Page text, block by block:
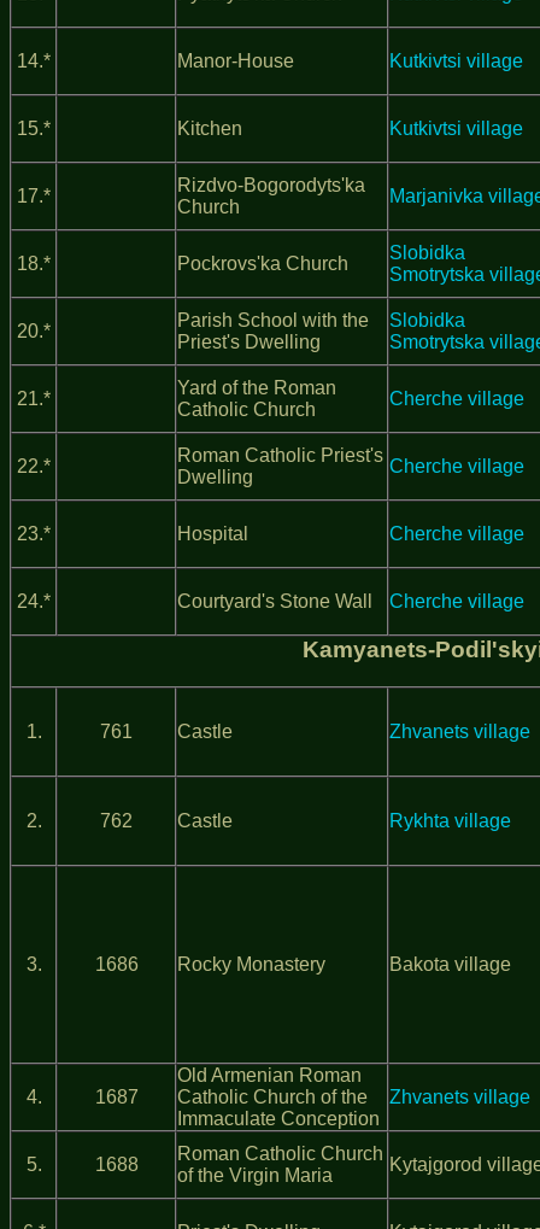
14.* Manor-House Kutkivtsi village
15.* Kitchen Kutkivtsi village
17.*
Rizdvo-Bogorodyts'ka
Church
Marjanivka
18.* Pockrovs'ka Church
Slobidka
Smotrytska
20.*
Parish School with the
Priest's Dwelling
Slobidka
Smotrytska
21.*
Yard of the Roman
Catholic Church
Cherche village
22.*
Roman Catholic Priest's
Dwelling
Cherche village
23.* Hospital Cherche village
24.* Courtyard's Stone Wall Cherche village
Kamyanets-
1. 761 Castle Zhvanets village
2. 762 Castle Rykhta village
3. 1686 Rocky Monastery Bakota village
4. 1687
Old Armenian Roman
Catholic Church of the
Immaculate Conception
Zhvanets village
5. 1688
Roman Catholic Church
of the Virgin Maria
Kytajgorod